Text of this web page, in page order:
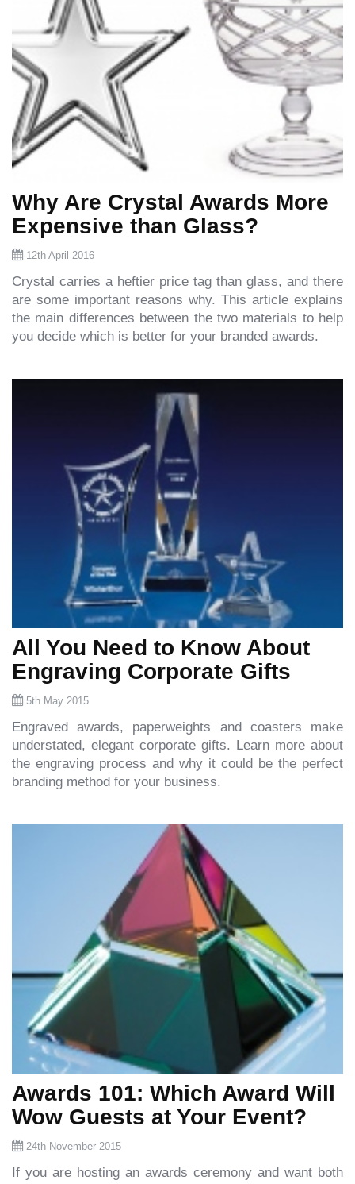
Why Are Crystal Awards More
Expensive than Glass?
12th April 2016
Crystal carries a heftier price tag than glass, and there
are some important reasons why. This article explains
the main differences between the two materials to help
you decide which is better for your branded awards.
All You Need to Know About
Engraving Corporate Gifts
5th May 2015
Engraved awards, paperweights and coasters make
understated, elegant corporate gifts. Learn more about
the engraving process and why it could be the perfect
branding method for your business.
Awards 101: Which Award Will
Wow Guests at Your Event?
24th November 2015
If you are hosting an awards ceremony and want both